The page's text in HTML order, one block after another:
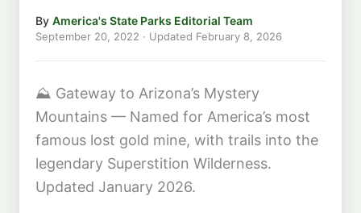
By America's State Parks Editorial Team
September 20, 2022 · Updated February 8, 2026
⛰️ Gateway to Arizona’s Mystery
Mountains — Named for America’s most
famous lost gold mine, with trails into the
legendary Superstition Wilderness.
Updated January 2026.